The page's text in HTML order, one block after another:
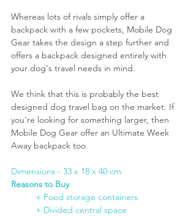
Whereas lots of rivals simply offer a
backpack with a few pockets, Mobile Dog
Gear takes the design a step further and
offers a backpack designed entirely with
your dog's travel needs in mind.
We think that this is probably the best
designed dog travel bag on the market. If
you're looking for something larger, then
Mobile Dog Gear offer an Ultimate Week
Away backpack too.
Dimensions - 33 x 18 x 40 cm
Reasons to Buy
	+ Food storage containers
+ Divided central space